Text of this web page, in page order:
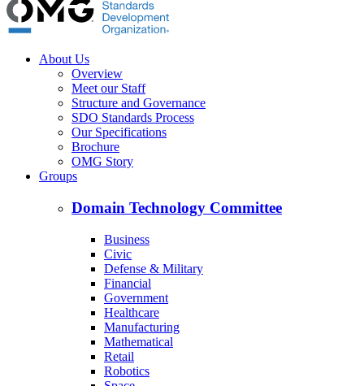
About Us
Overview
Meet our Staff
Structure and Governance
SDO Standards Process
Our Specifications
Brochure
OMG Story
Groups
Domain Technology Committee
Business
Civic
Defense & Military
Financial
Government
Healthcare
Manufacturing
Mathematical
Retail
Robotics